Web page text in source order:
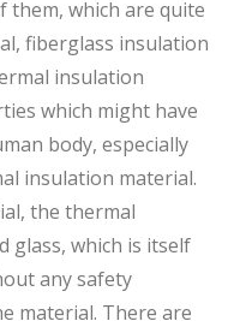
them, which are quite
fiberglass insulation
insulation
which might have
body, especially
insulation material.
the thermal
glass, which is itself
any safety
material. There are